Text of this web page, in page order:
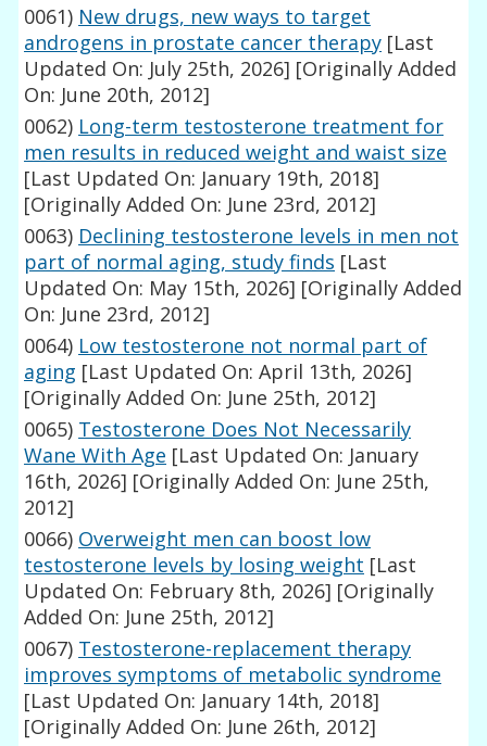
0061) New drugs, new ways to target
androgens in prostate cancer therapy [Last
Updated On: July 25th, 2026] [Originally Added
On: June 20th, 2012]
0062) Long-term testosterone treatment for
men results in reduced weight and waist size
[Last Updated On: January 19th, 2018]
[Originally Added On: June 23rd, 2012]
0063) Declining testosterone levels in men not
part of normal aging, study finds [Last
Updated On: May 15th, 2026] [Originally Added
On: June 23rd, 2012]
0064) Low testosterone not normal part of
aging [Last Updated On: April 13th, 2026]
[Originally Added On: June 25th, 2012]
0065) Testosterone Does Not Necessarily
Wane With Age [Last Updated On: January
16th, 2026] [Originally Added On: June 25th,
2012]
0066) Overweight men can boost low
testosterone levels by losing weight [Last
Updated On: February 8th, 2026] [Originally
Added On: June 25th, 2012]
0067) Testosterone-replacement therapy
improves symptoms of metabolic syndrome
[Last Updated On: January 14th, 2018]
[Originally Added On: June 26th, 2012]